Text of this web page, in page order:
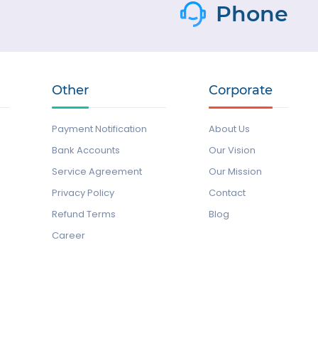
Phone
Other
Payment Notification
Bank Accounts
Service Agreement
Privacy Policy
Refund Terms
Career
Corporate
About Us
Our Vision
Our Mission
Contact
Blog